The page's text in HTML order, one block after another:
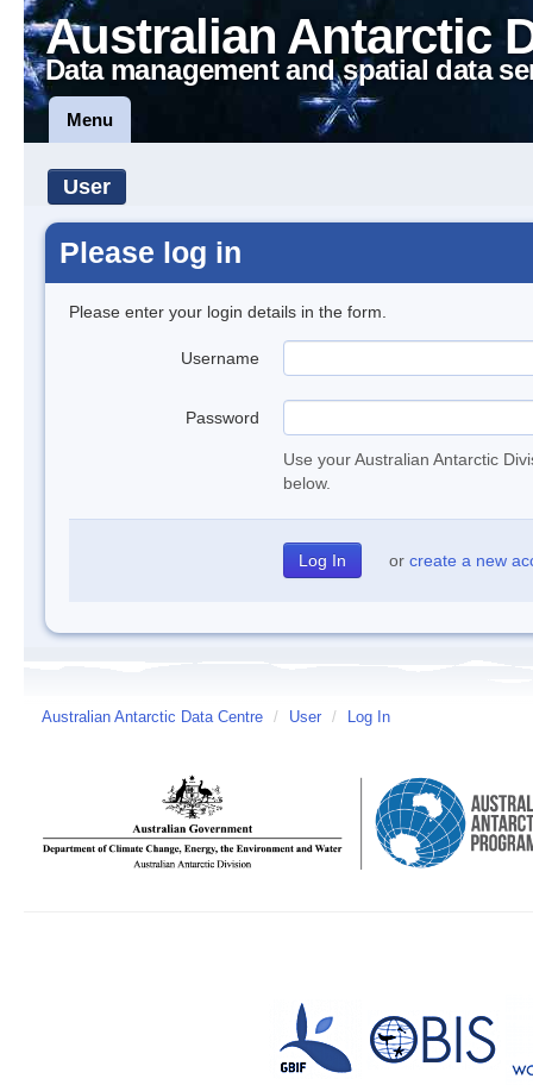
Australian Antarctic
Data management and spatial data
Menu
User
Please log in
Please enter your login details in the form.
Username
Password
Use your Australian Antarctic
below.
or create a new
Australian Antarctic Data Centre / User / Log In